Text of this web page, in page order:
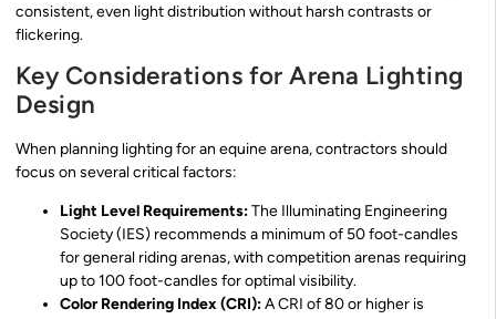
consistent, even light distribution without harsh contrasts or
flickering.
Key Considerations for Arena Lighting
Design
When planning lighting for an equine arena, contractors should
focus on several critical factors:
Light Level Requirements:The Illuminating Engineering
Society (IES) recommends a minimum of 50 foot-candles
for general riding arenas, with competition arenas requiring
up to 100 foot-candles for optimal visibility.
Color Rendering Index (CRI):A CRI of 80 or higher is